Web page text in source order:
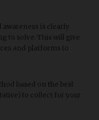
is clearly
to solve. This will give
and platforms to
based on the best
to collect for your